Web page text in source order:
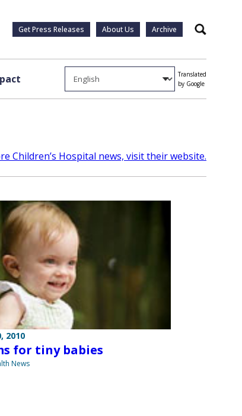
Get Press Releases About Us Archive Search
Translated
by Google
Children’s Hospital news, visit their website.
2010
for tiny babies
News